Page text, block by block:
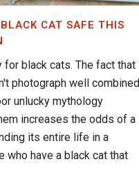
CAT SAFE THIS
for black cats. The fact that
photograph well combined
unlucky mythology
increases the odds of a
its entire life in a
who have a black cat that